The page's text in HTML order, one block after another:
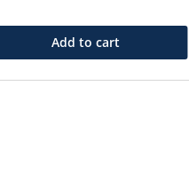
Add to cart